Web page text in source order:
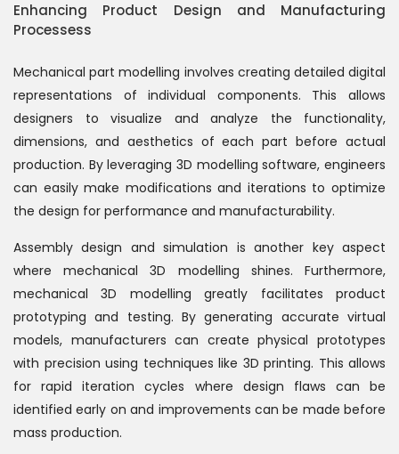
Enhancing Product Design and Manufacturing
Processess
Mechanical part modelling involves creating detailed digital
representations of individual components. This allows
designers to visualize and analyze the functionality,
dimensions, and aesthetics of each part before actual
production. By leveraging 3D modelling software, engineers
can easily make modifications and iterations to optimize
the design for performance and manufacturability.
Assembly design and simulation is another key aspect
where mechanical 3D modelling shines. Furthermore,
mechanical 3D modelling greatly facilitates product
prototyping and testing. By generating accurate virtual
models, manufacturers can create physical prototypes
with precision using techniques like 3D printing. This allows
for rapid iteration cycles where design flaws can be
identified early on and improvements can be made before
mass production.